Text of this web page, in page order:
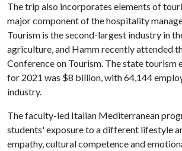
The trip also incorporates elements of
major component of the hospitality
Tourism is the second-largest industry in
agriculture, and Hamm recently attended
Conference on Tourism. The state tourism
for 2021 was $8 billion, with 64,144
industry.
The faculty-led Italian Mediterranean
students' exposure to a different lifestyle
empathy, cultural competence and